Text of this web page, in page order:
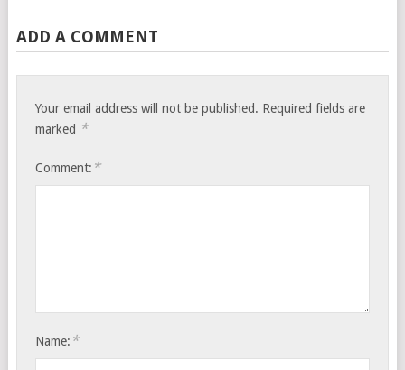
ADD A COMMENT
Your email address will not be published. Required fields are
marked *
Comment: *
Name: *